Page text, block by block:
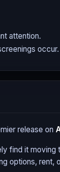
attention.
occur.
release on
find it moving
options, rent,